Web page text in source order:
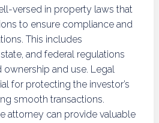
versed in property laws that
to ensure compliance and
This includes
and federal regulations
and use. Legal
for protecting the investor’s
smooth transactions.
attorney can provide valuable